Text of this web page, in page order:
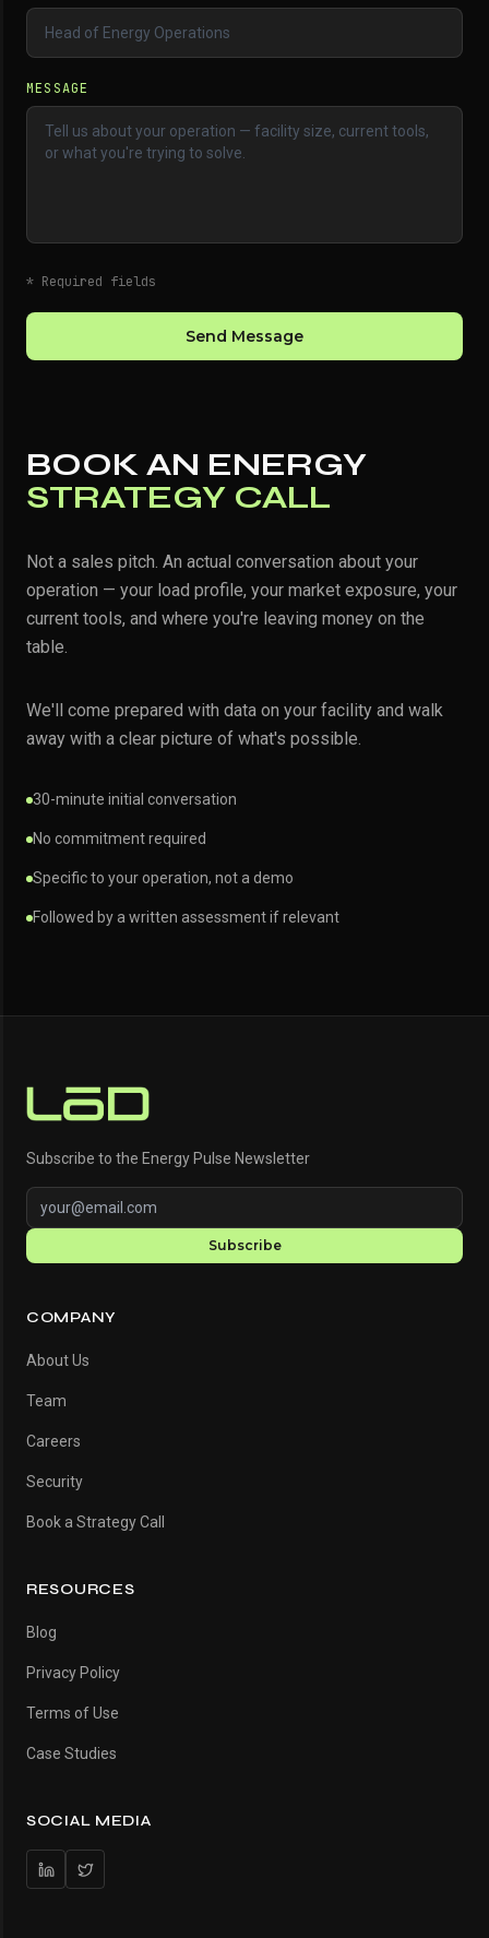
MESSAGE
* Required fields
Send Message
BOOK AN ENERGY
STRATEGY CALL
Not a sales pitch. An actual conversation about your
operation — your load profile, your market exposure, your
current tools, and where you're leaving money on the
table.
We'll come prepared with data on your facility and walk
away with a clear picture of what's possible.
30-minute initial conversation
No commitment required
Specific to your operation, not a demo
Followed by a written assessment if relevant
Subscribe to the Energy Pulse Newsletter
Subscribe
COMPANY
About Us
Team
Careers
Security
Book a Strategy Call
RESOURCES
Blog
Privacy Policy
Terms of Use
Case Studies
SOCIAL MEDIA